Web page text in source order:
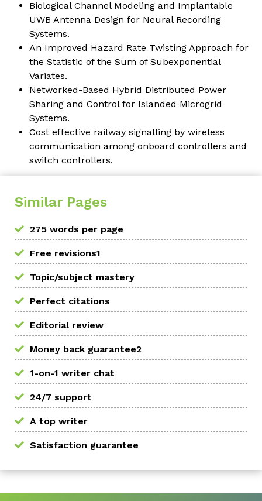
Biological Channel Modeling and Implantable
UWB Antenna Design for Neural Recording
Systems.
An Improved Hazard Rate Twisting Approach for
the Statistic of the Sum of Subexponential
Variates.
Networked-Based Hybrid Distributed Power
Sharing and Control for Islanded Microgrid
Systems.
Cost effective railway signalling by wireless
communication among onboard controllers and
switch controllers.
Similar Pages
275 words per page
Free revisions1
Topic/subject mastery
Perfect citations
Editorial review
Money back guarantee2
1-on-1 writer chat
24/7 support
A top writer
Satisfaction guarantee